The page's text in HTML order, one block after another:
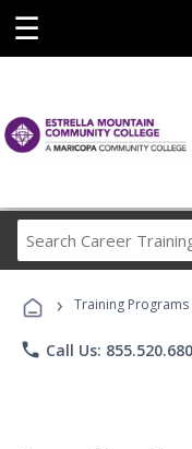
☰
› Training Programs
phone Call Us: